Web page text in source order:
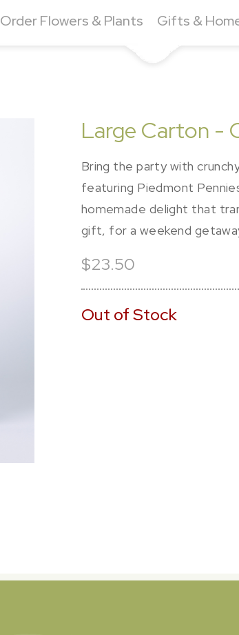
Order Flowers & Plants Gifts &
Large Carton -
Bring the party with
featuring Piedmont
homemade delight that
gift, for a weekend
$23.50
Out of Stock